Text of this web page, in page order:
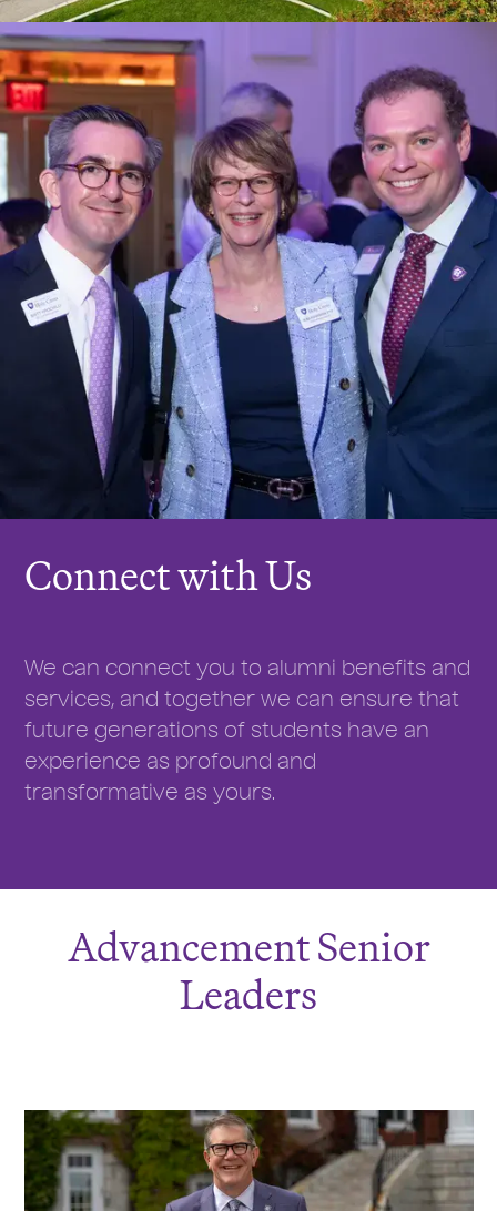
Connect with Us
We can connect you to alumni benefits and
services, and together we can ensure that
future generations of students have an
experience as profound and
transformative as yours.
Advancement Senior
Leaders